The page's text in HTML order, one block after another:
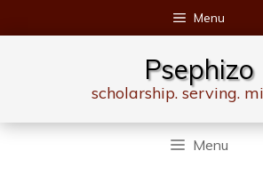
to
Menu
Psephizo
scholarship. serving.
Menu